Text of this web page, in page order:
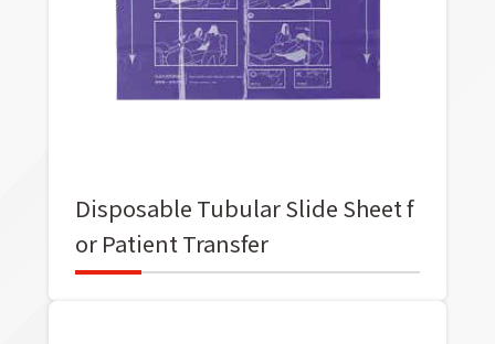
Disposable Tubular Slide Sheet f
or Patient Transfer